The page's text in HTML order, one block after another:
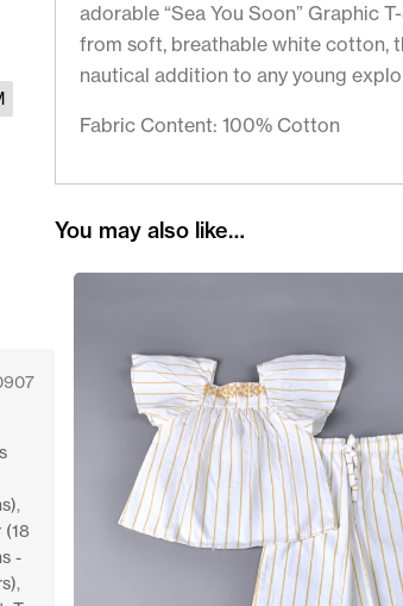
,
(18
-
,
adorable “Sea You Soon” Graphic
from soft, breathable white cotton,
nautical addition to any young
Fabric Content: 100% Cotton
You may also like…